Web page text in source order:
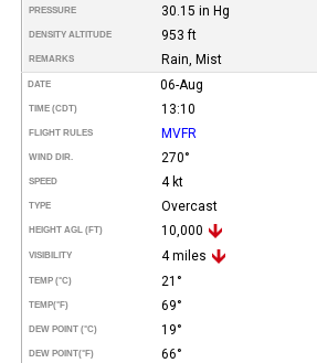
PRESSURE 30.15 in Hg
DENSITY ALTITUDE 953 ft
REMARKS Rain, Mist
DATE 06-Aug
TIME (CDT) 13:10
FLIGHT RULES MVFR
WIND DIR. 270°
SPEED 4 kt
TYPE Overcast
HEIGHT AGL (FT) 10,000
VISIBILITY 4 miles
TEMP (°C) 21°
TEMP(°F) 69°
DEW POINT (°C) 19°
DEW POINT(°F) 66°